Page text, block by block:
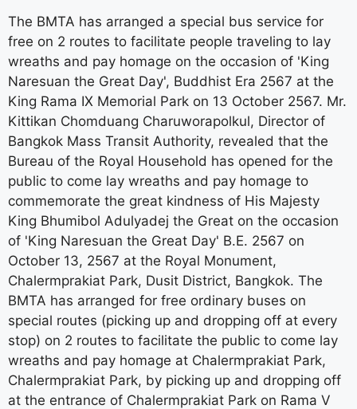
The BMTA has arranged a special bus service for
free on 2 routes to facilitate people traveling to lay
wreaths and pay homage on the occasion of 'King
Naresuan the Great Day', Buddhist Era 2567 at the
King Rama IX Memorial Park on 13 October 2567. Mr.
Kittikan Chomduang Charuworapolkul, Director of
Bangkok Mass Transit Authority, revealed that the
Bureau of the Royal Household has opened for the
public to come lay wreaths and pay homage to
commemorate the great kindness of His Majesty
King Bhumibol Adulyadej the Great on the occasion
of 'King Naresuan the Great Day' B.E. 2567 on
October 13, 2567 at the Royal Monument,
Chalermprakiat Park, Dusit District, Bangkok. The
BMTA has arranged for free ordinary buses on
special routes (picking up and dropping off at every
stop) on 2 routes to facilitate the public to come lay
wreaths and pay homage at Chalermprakiat Park,
Chalermprakiat Park, by picking up and dropping off
at the entrance of Chalermprakiat Park on Rama V